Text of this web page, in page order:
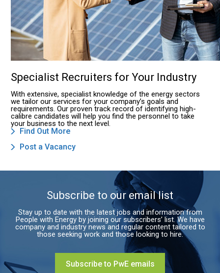
Specialist Recruiters for Your Industry
With extensive, specialist knowledge of the energy sectors
we tailor our services for your company’s goals and
requirements. Our proven track record of identifying high-
calibre candidates will help you find the personnel to take
your business to the next level.
Find Out More
Post a Vacancy
Subscribe to our email list
Stay up to date with the latest jobs and information from
People with Energy by joining our subscribers’ list. We have
company and industry news and regular content tailored to
those seeking work and those looking to hire.
Subscribe to PwE emails